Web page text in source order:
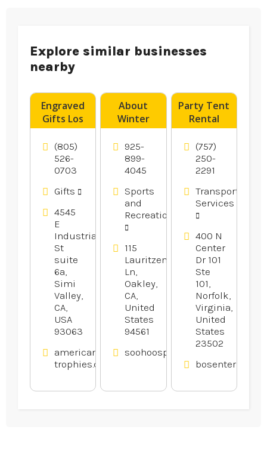
Explore similar businesses
nearby
Engraved
Gifts Los
Angeles CA
(805)
526-
0703
Gifts
4545
E
Industrial
St
suite
6a,
Simi
Valley,
CA,
USA
93063
american-
trophies.com
About
Winter
Bass
Fishing in
Oakley Ca
Area
925-
899-
4045
Sports
and
Recreation
115
Lauritzen
Ln,
Oakley,
CA,
United
States
94561
soohoosportfishing.com
Party Tent
Rental
Norfolk VA
(757)
250-
2291
Transportation
Services
400 N
Center
Dr 101
Ste
101,
Norfolk,
Virginia,
United
States
23502